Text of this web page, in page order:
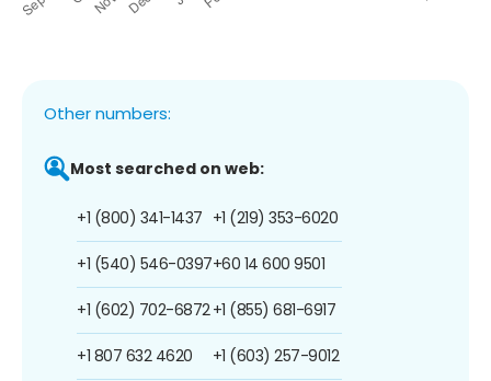
Other numbers:
Most searched on web:
+1 (800) 341-1437
+1 (540) 546-0397
+1 (602) 702-6872
+1 807 632 4620
+1 (219) 353-6020
+60 14 600 9501
+1 (855) 681-6917
+1 (603) 257-9012